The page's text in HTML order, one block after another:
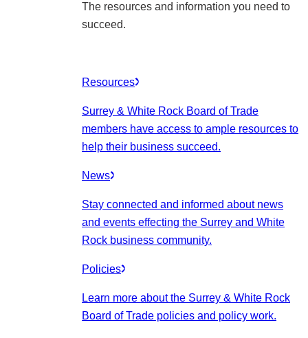
The resources and information you need to
succeed.
Resources
Surrey & White Rock Board of Trade
members have access to ample resources to
help their business succeed.
News
Stay connected and informed about news
and events effecting the Surrey and White
Rock business community.
Policies
Learn more about the Surrey & White Rock
Board of Trade policies and policy work.